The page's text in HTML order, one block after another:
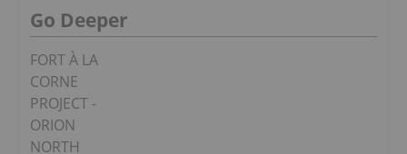
Go Deeper
FORT À LA
CORNE
PROJECT -
ORION
NORTH